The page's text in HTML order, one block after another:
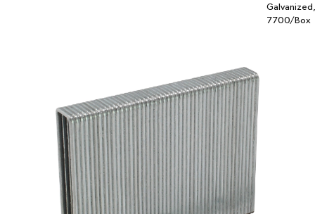
Galvanized,
7700/Box